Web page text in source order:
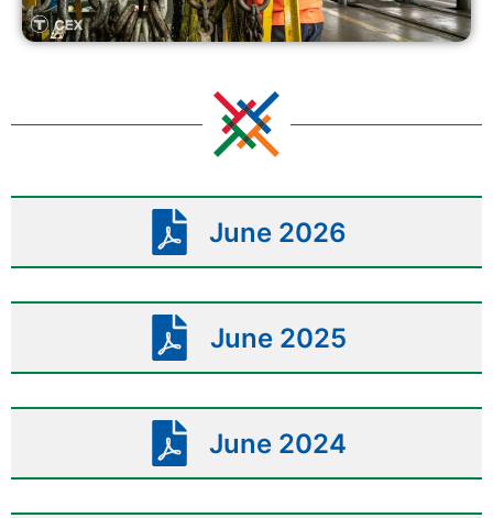
June 2026
June 2025
June 2024